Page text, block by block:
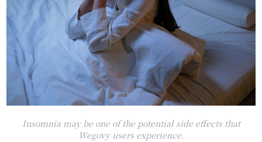
Insomnia may be one of the potential side effects that
Wegovy users experience.